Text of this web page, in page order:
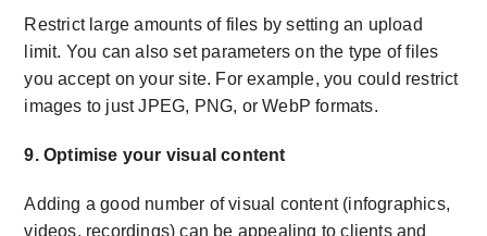
Restrict large amounts of files by setting an upload
limit. You can also set parameters on the type of files
you accept on your site. For example, you could restrict
images to just JPEG, PNG, or WebP formats.
9. Optimise your visual content
Adding a good number of visual content (infographics,
videos, recordings) can be appealing to clients and